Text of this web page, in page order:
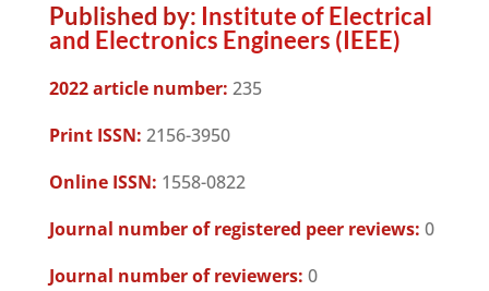
Published by: Institute of Electrical
and Electronics Engineers (IEEE)
2022 article number: 235
Print ISSN: 2156-3950
Online ISSN: 1558-0822
Journal number of registered peer reviews: 0
Journal number of reviewers: 0